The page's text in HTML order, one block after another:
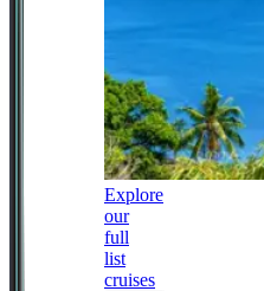
Explore
our
full
list
cruises